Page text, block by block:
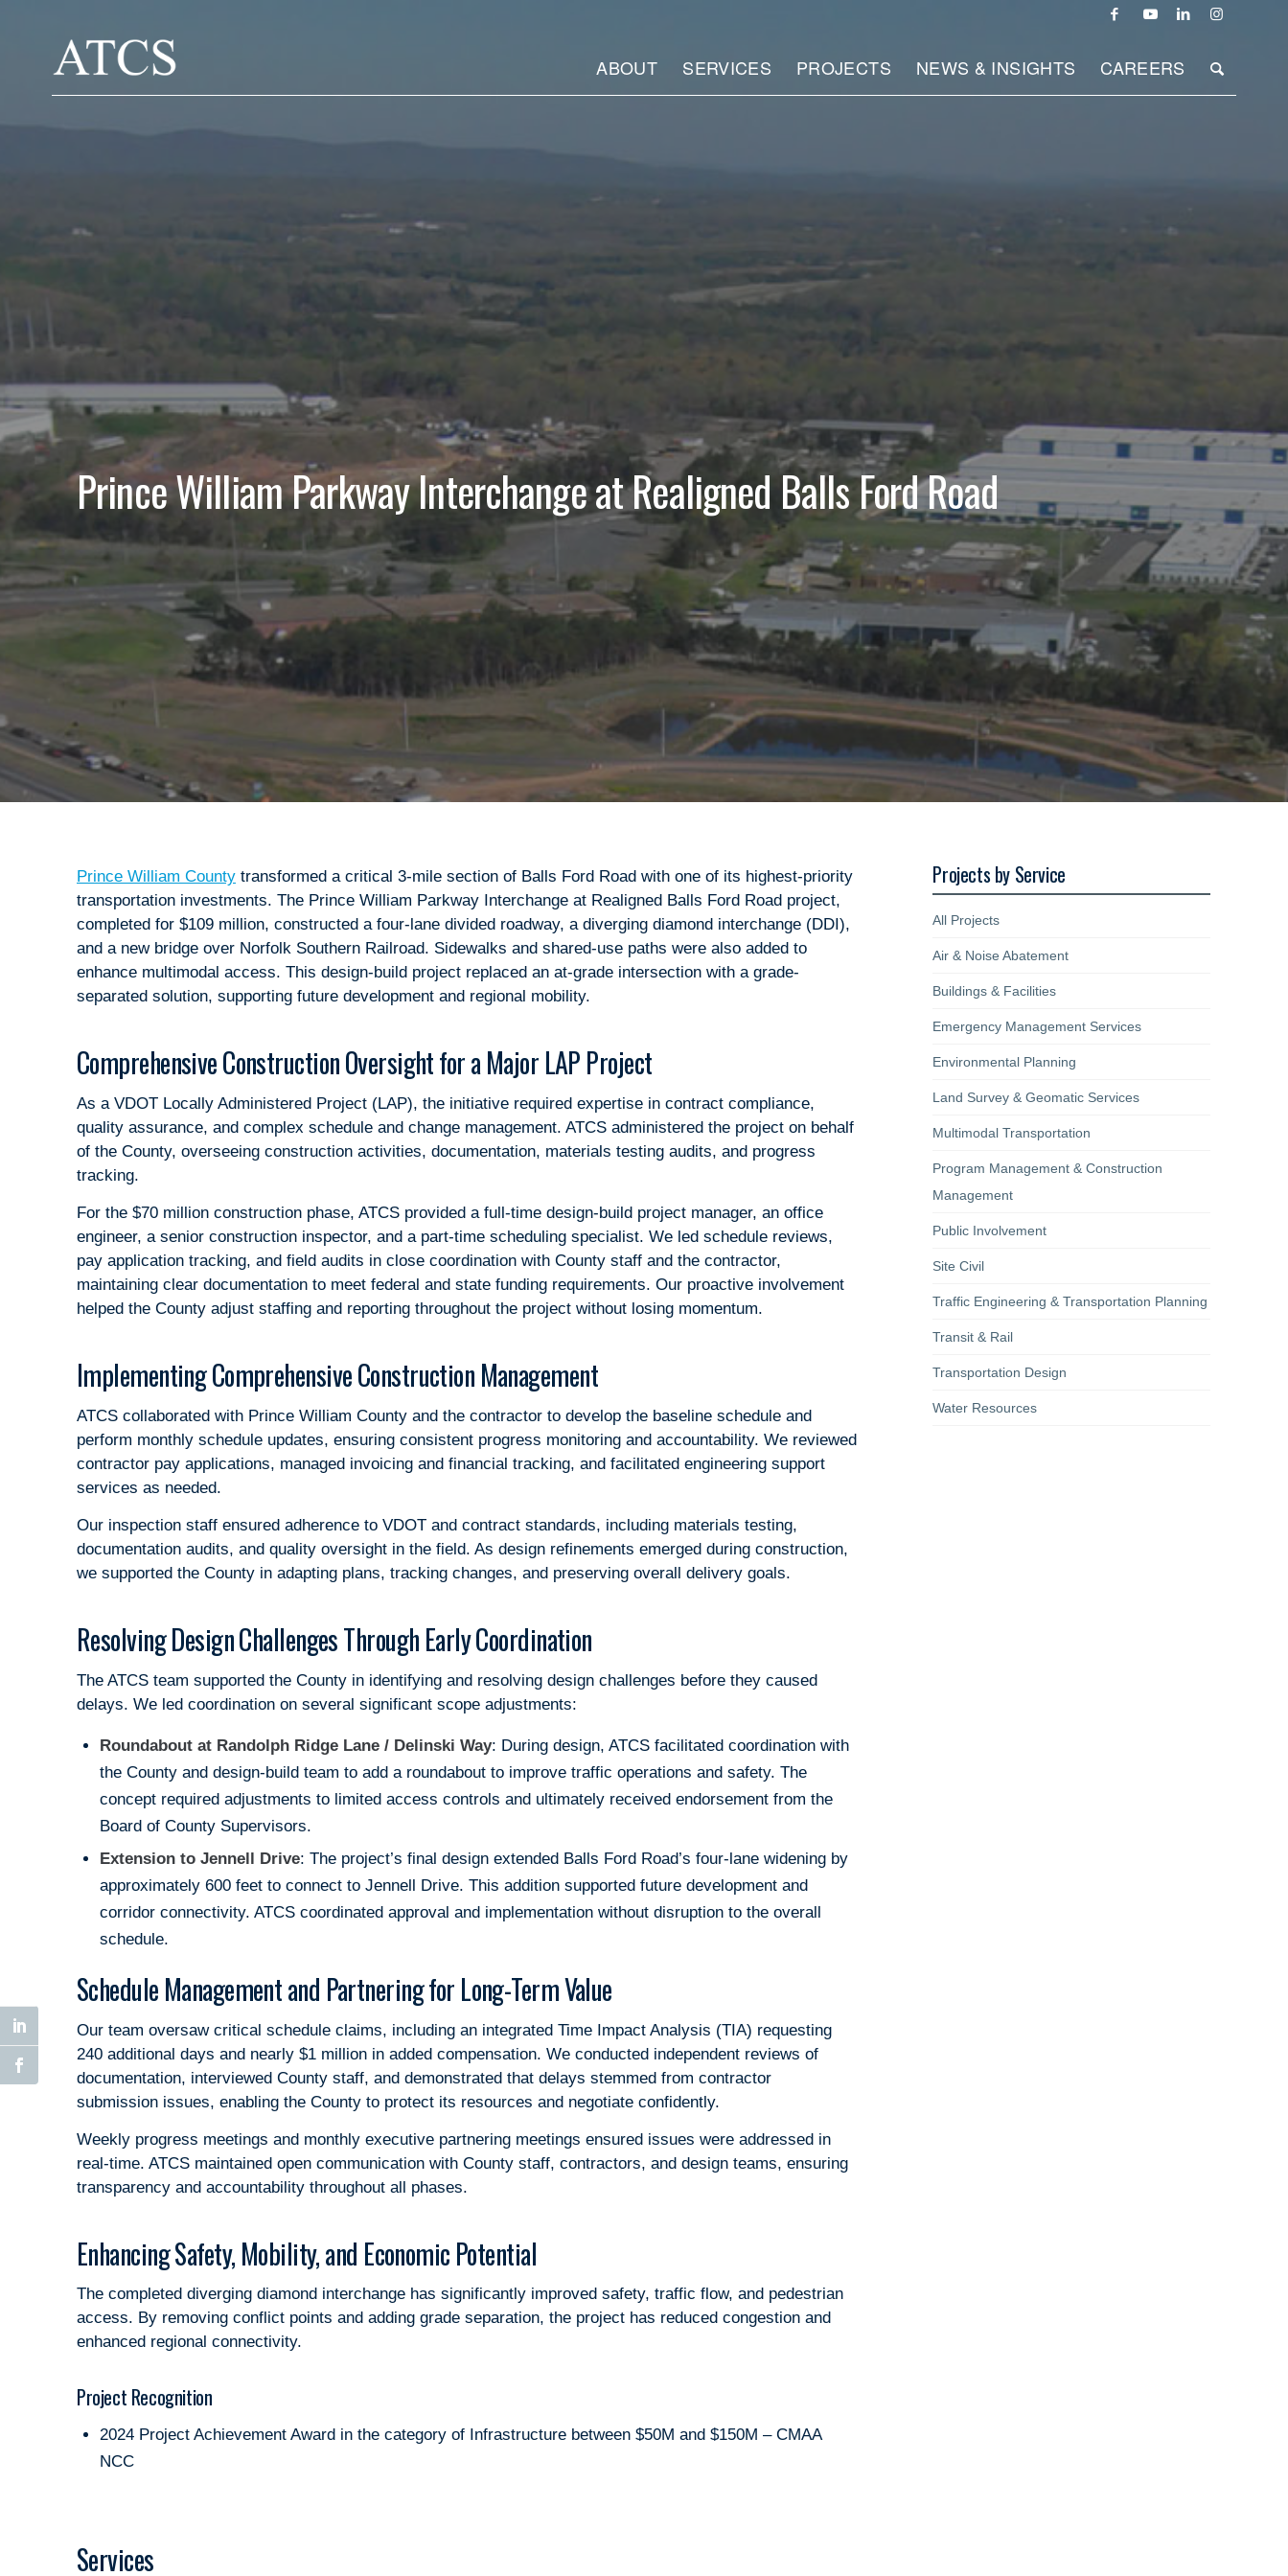
ABOUT SERVICES PROJECTS NEWS & INSIGHTS CAREERS
Prince William Parkway Interchange at Realigned Balls Ford Road
Prince William County transformed a critical 3-mile section of Balls Ford Road with one of its highest-priority
transportation investments. The Prince William Parkway Interchange at Realigned Balls Ford Road project,
completed for $109 million, constructed a four-lane divided roadway, a diverging diamond interchange (DDI),
and a new bridge over Norfolk Southern Railroad. Sidewalks and shared-use paths were also added to
enhance multimodal access. This design-build project replaced an at-grade intersection with a grade-
separated solution, supporting future development and regional mobility.
Comprehensive Construction Oversight for a Major LAP Project
As a VDOT Locally Administered Project (LAP), the initiative required expertise in contract compliance,
quality assurance, and complex schedule and change management. ATCS administered the project on behalf
of the County, overseeing construction activities, documentation, materials testing audits, and progress
tracking.
For the $70 million construction phase, ATCS provided a full-time design-build project manager, an office
engineer, a senior construction inspector, and a part-time scheduling specialist. We led schedule reviews,
pay application tracking, and field audits in close coordination with County staff and the contractor,
maintaining clear documentation to meet federal and state funding requirements. Our proactive involvement
helped the County adjust staffing and reporting throughout the project without losing momentum.
Implementing Comprehensive Construction Management
ATCS collaborated with Prince William County and the contractor to develop the baseline schedule and
perform monthly schedule updates, ensuring consistent progress monitoring and accountability. We reviewed
contractor pay applications, managed invoicing and financial tracking, and facilitated engineering support
services as needed.
Our inspection staff ensured adherence to VDOT and contract standards, including materials testing,
documentation audits, and quality oversight in the field. As design refinements emerged during construction,
we supported the County in adapting plans, tracking changes, and preserving overall delivery goals.
Resolving Design Challenges Through Early Coordination
The ATCS team supported the County in identifying and resolving design challenges before they caused
delays. We led coordination on several significant scope adjustments:
Roundabout at Randolph Ridge Lane / Delinski Way: During design, ATCS facilitated coordination with
the County and design-build team to add a roundabout to improve traffic operations and safety. The
concept required adjustments to limited access controls and ultimately received endorsement from the
Board of County Supervisors.
Extension to Jennell Drive: The project’s final design extended Balls Ford Road’s four-lane widening by
approximately 600 feet to connect to Jennell Drive. This addition supported future development and
corridor connectivity. ATCS coordinated approval and implementation without disruption to the overall
schedule.
Schedule Management and Partnering for Long-Term Value
Our team oversaw critical schedule claims, including an integrated Time Impact Analysis (TIA) requesting
240 additional days and nearly $1 million in added compensation. We conducted independent reviews of
documentation, interviewed County staff, and demonstrated that delays stemmed from contractor
submission issues, enabling the County to protect its resources and negotiate confidently.
Weekly progress meetings and monthly executive partnering meetings ensured issues were addressed in
real-time. ATCS maintained open communication with County staff, contractors, and design teams, ensuring
transparency and accountability throughout all phases.
Enhancing Safety, Mobility, and Economic Potential
The completed diverging diamond interchange has significantly improved safety, traffic flow, and pedestrian
access. By removing conflict points and adding grade separation, the project has reduced congestion and
enhanced regional connectivity.
Project Recognition
2024 Project Achievement Award in the category of Infrastructure between $50M and $150M – CMAA
NCC
Services
Projects by Service
All Projects
Air & Noise Abatement
Buildings & Facilities
Emergency Management Services
Environmental Planning
Land Survey & Geomatic Services
Multimodal Transportation
Program Management & Construction
Management
Public Involvement
Site Civil
Traffic Engineering & Transportation Planning
Transit & Rail
Transportation Design
Water Resources